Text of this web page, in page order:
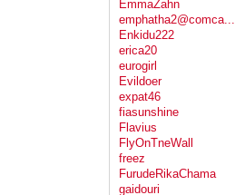
EmmaZahn
emphatha2@comca...
Enkidu222
erica20
eurogirl
Evildoer
expat46
fiasunshine
Flavius
FlyOnTneWall
freez
FurudeRikaChama
gaidouri